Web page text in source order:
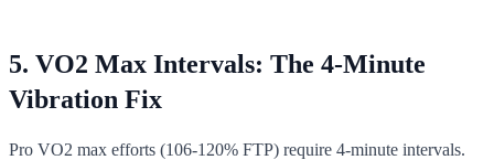
5. VO2 Max Intervals: The 4-Minute
Vibration Fix
Pro VO2 max efforts (106-120% FTP) require 4-minute intervals.